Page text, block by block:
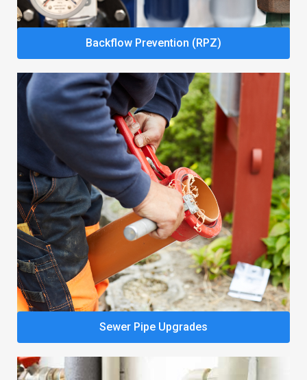
Backflow Prevention (RPZ)
Sewer Pipe Upgrades